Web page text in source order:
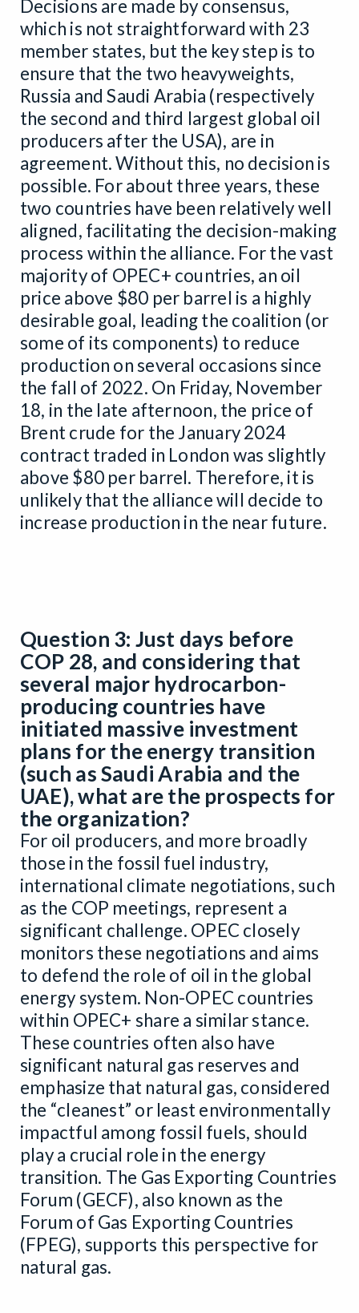
Decisions are made by consensus,
which is not straightforward with 23
member states, but the key step is to
ensure that the two heavyweights,
Russia and Saudi Arabia (respectively
the second and third largest global oil
producers after the USA), are in
agreement. Without this, no decision is
possible. For about three years, these
two countries have been relatively well
aligned, facilitating the decision-making
process within the alliance. For the vast
majority of OPEC+ countries, an oil
price above $80 per barrel is a highly
desirable goal, leading the coalition (or
some of its components) to reduce
production on several occasions since
the fall of 2022. On Friday, November
18, in the late afternoon, the price of
Brent crude for the January 2024
contract traded in London was slightly
above $80 per barrel. Therefore, it is
unlikely that the alliance will decide to
increase production in the near future.
Question 3: Just days before
COP 28, and considering that
several major hydrocarbon-
producing countries have
initiated massive investment
plans for the energy transition
(such as Saudi Arabia and the
UAE), what are the prospects for
the organization?
For oil producers, and more broadly
those in the fossil fuel industry,
international climate negotiations, such
as the COP meetings, represent a
significant challenge. OPEC closely
monitors these negotiations and aims
to defend the role of oil in the global
energy system. Non-OPEC countries
within OPEC+ share a similar stance.
These countries often also have
significant natural gas reserves and
emphasize that natural gas, considered
the “cleanest” or least environmentally
impactful among fossil fuels, should
play a crucial role in the energy
transition. The Gas Exporting Countries
Forum (GECF), also known as the
Forum of Gas Exporting Countries
(FPEG), supports this perspective for
natural gas.